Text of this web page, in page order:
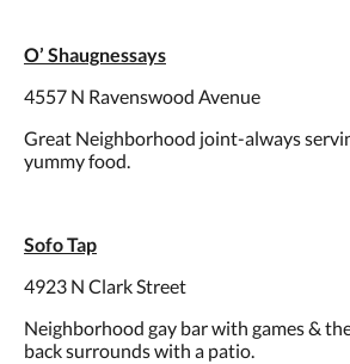
O’ Shaugnessays
4557 N Ravenswood Avenue
Great Neighborhood joint-always
yummy food.
Sofo Tap
4923 N Clark Street
Neighborhood gay bar with games &
back surrounds with a patio.